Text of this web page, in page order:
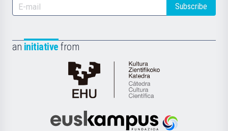
Subscribe
an initiative from
Cátedra
de
Científica
Euskampus